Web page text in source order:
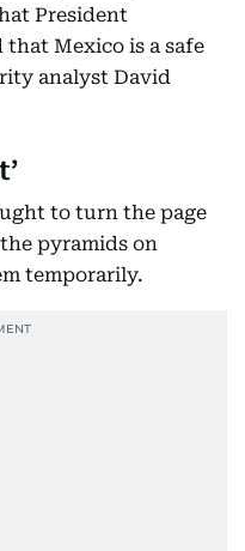
President
Mexico is a safe
analyst David
to turn the page
pyramids on
temporarily.